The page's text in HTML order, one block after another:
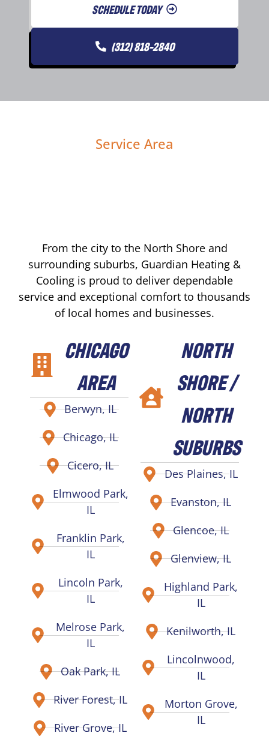
SCHEDULE TODAY
(312) 818-2840
Service Area
From the city to the North Shore and
surrounding suburbs, Guardian Heating &
Cooling is proud to deliver dependable
service and exceptional comfort to thousands
of local homes and businesses.
CHICAGO
AREA
Berwyn, IL
Chicago, IL
Cicero, IL
Elmwood Park,
IL
Franklin Park,
IL
Lincoln Park,
IL
Melrose Park,
IL
Oak Park, IL
River Forest, IL
River Grove, IL
NORTH
SHORE /
NORTH
SUBURBS
Des Plaines, IL
Evanston, IL
Glencoe, IL
Glenview, IL
Highland Park,
IL
Kenilworth, IL
Lincolnwood,
IL
Morton Grove,
IL